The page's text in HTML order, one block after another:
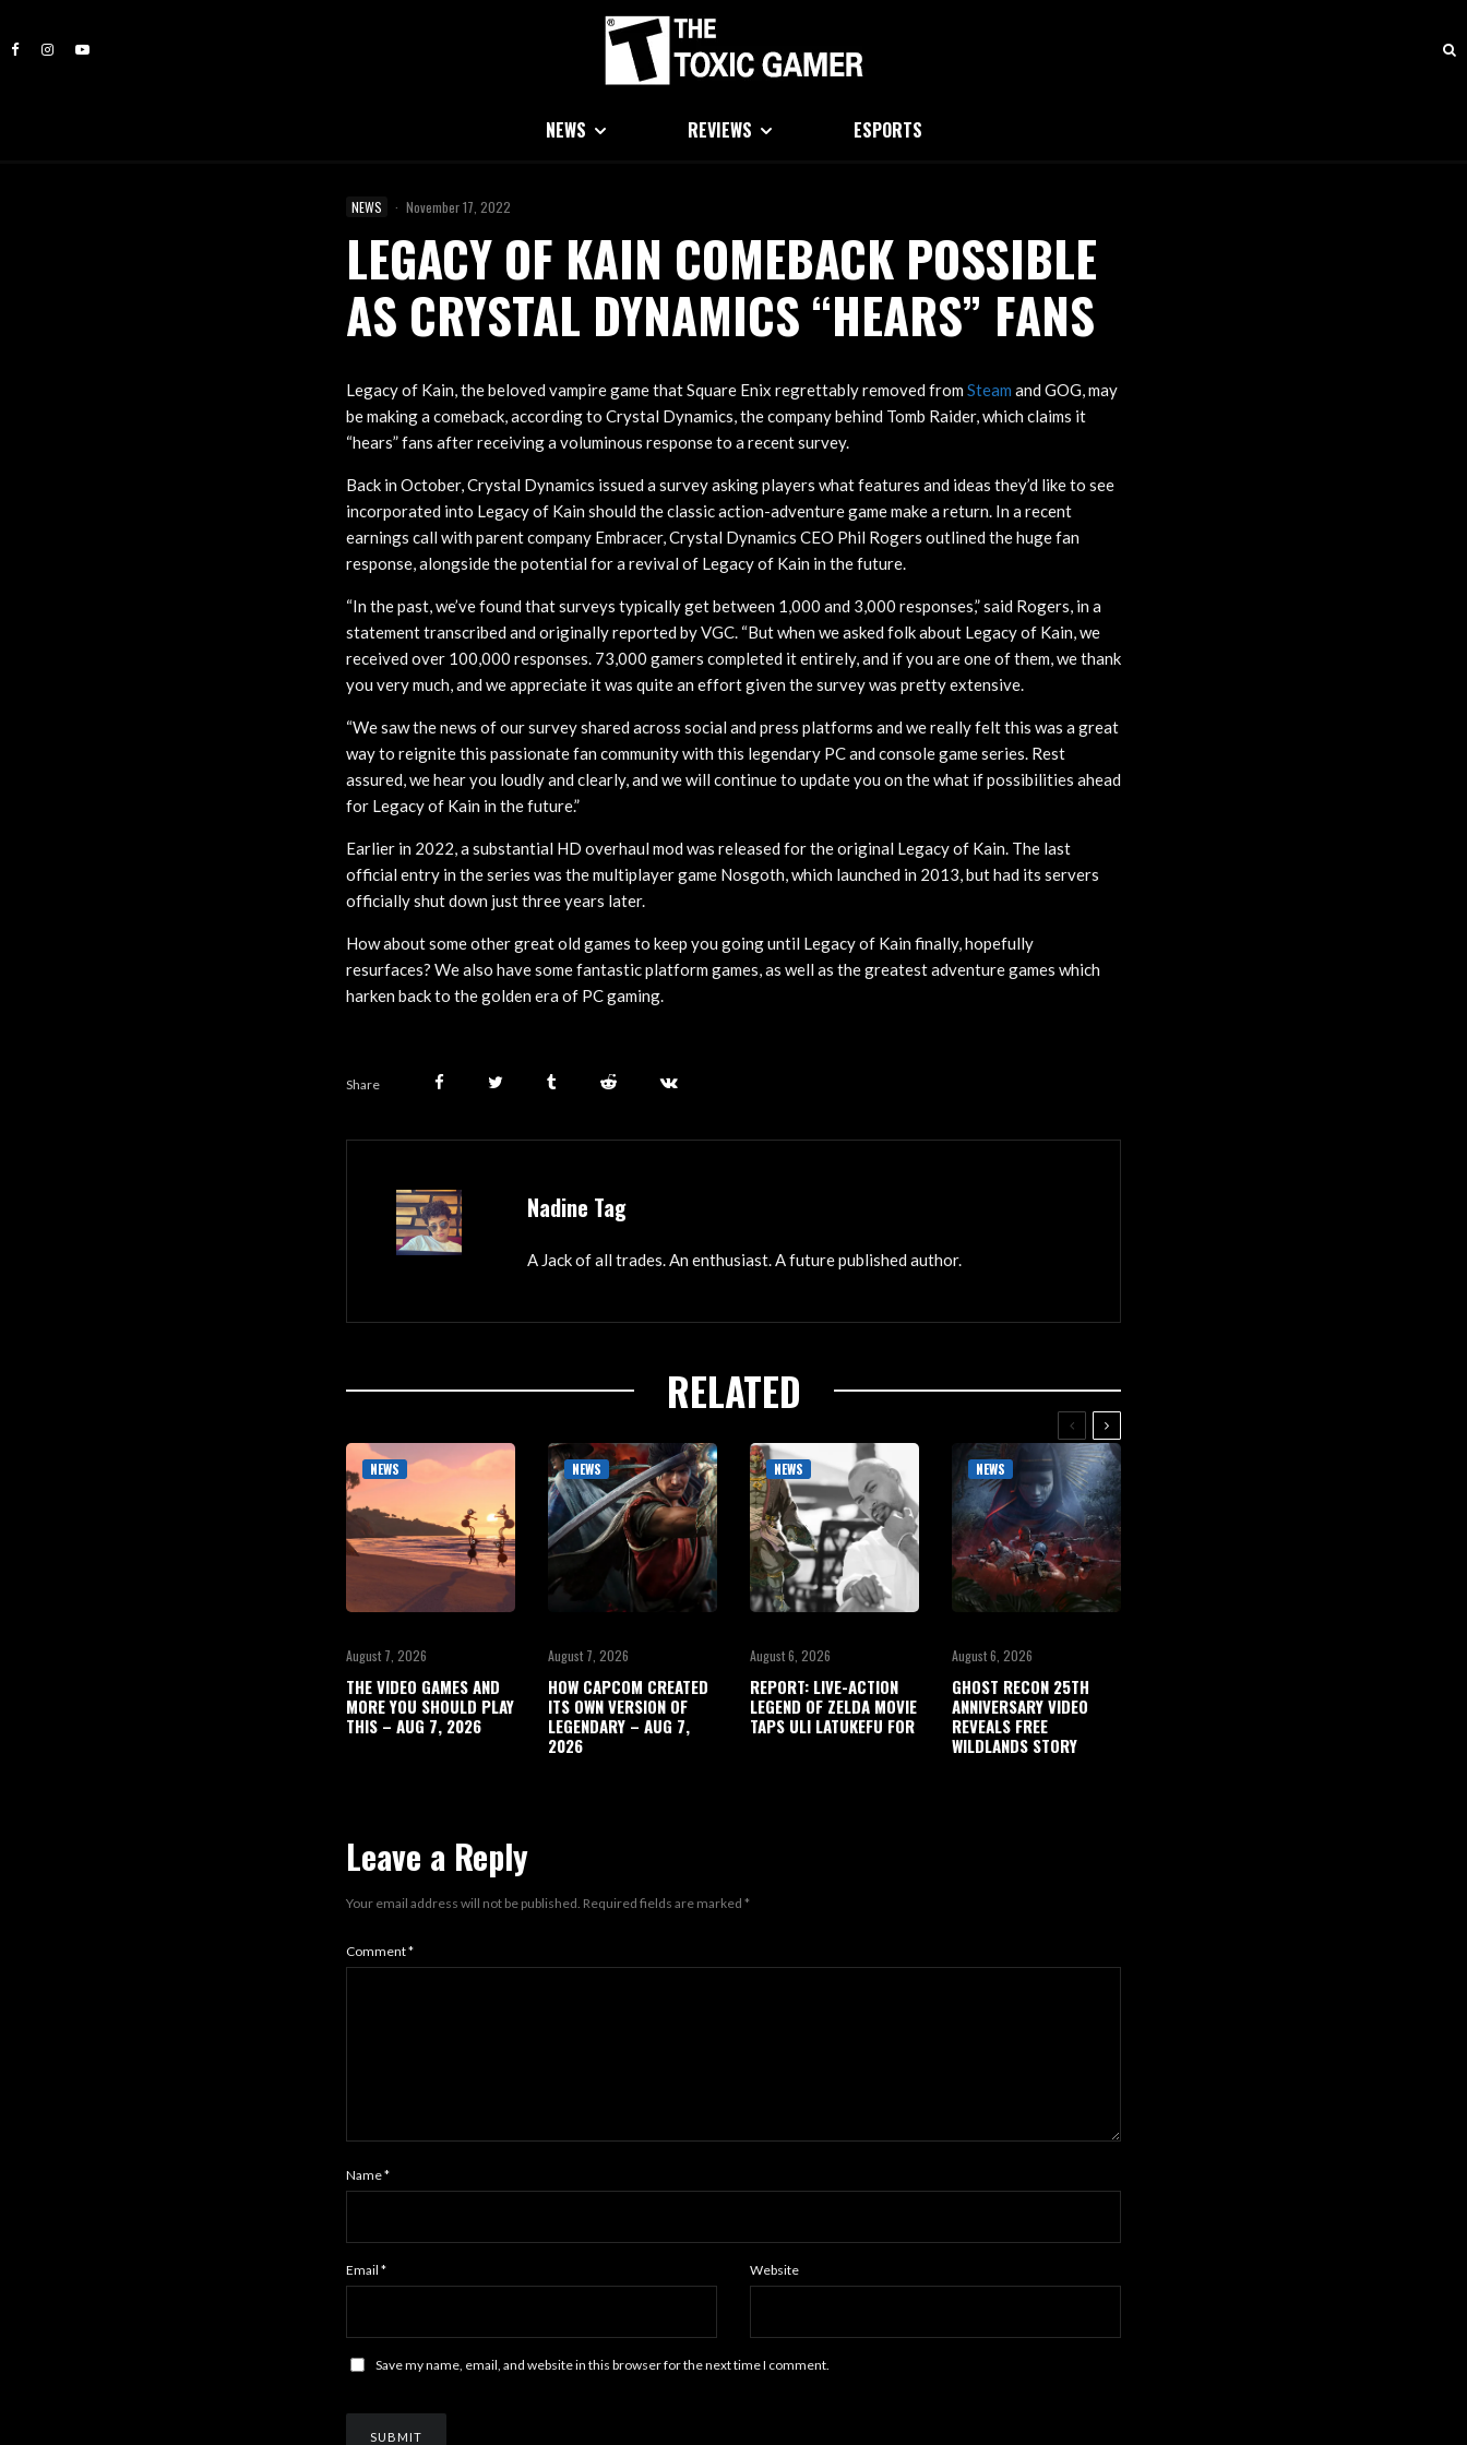
NEWS REVIEWS ESPORTS
NEWS · November 17, 2022
LEGACY OF KAIN COMEBACK POSSIBLE
AS CRYSTAL DYNAMICS “HEARS” FANS
Legacy of Kain, the beloved vampire game that Square Enix regrettably removed from Steam and GOG, may
be making a comeback, according to Crystal Dynamics, the company behind Tomb Raider, which claims it
“hears” fans after receiving a voluminous response to a recent survey.
Back in October, Crystal Dynamics issued a survey asking players what features and ideas they’d like to see
incorporated into Legacy of Kain should the classic action-adventure game make a return. In a recent
earnings call with parent company Embracer, Crystal Dynamics CEO Phil Rogers outlined the huge fan
response, alongside the potential for a revival of Legacy of Kain in the future.
“In the past, we’ve found that surveys typically get between 1,000 and 3,000 responses,” said Rogers, in a
statement transcribed and originally reported by VGC. “But when we asked folk about Legacy of Kain, we
received over 100,000 responses. 73,000 gamers completed it entirely, and if you are one of them, we thank
you very much, and we appreciate it was quite an effort given the survey was pretty extensive.
“We saw the news of our survey shared across social and press platforms and we really felt this was a great
way to reignite this passionate fan community with this legendary PC and console game series. Rest
assured, we hear you loudly and clearly, and we will continue to update you on the what if possibilities ahead
for Legacy of Kain in the future.”
Earlier in 2022, a substantial HD overhaul mod was released for the original Legacy of Kain. The last
official entry in the series was the multiplayer game Nosgoth, which launched in 2013, but had its servers
officially shut down just three years later.
How about some other great old games to keep you going until Legacy of Kain finally, hopefully
resurfaces? We also have some fantastic platform games, as well as the greatest adventure games which
harken back to the golden era of PC gaming.
Share
Nadine Tag
A Jack of all trades. An enthusiast. A future published author.
RELATED
NEWS
August 7, 2026
THE VIDEO GAMES AND
MORE YOU SHOULD PLAY
THIS – AUG 7, 2026
NEWS
August 7, 2026
HOW CAPCOM CREATED
ITS OWN VERSION OF
LEGENDARY – AUG 7,
2026
NEWS
August 6, 2026
REPORT: LIVE-ACTION
LEGEND OF ZELDA MOVIE
TAPS ULI LATUKEFU FOR
NEWS
August 6, 2026
GHOST RECON 25TH
ANNIVERSARY VIDEO
REVEALS FREE
WILDLANDS STORY
Leave a Reply
Your email address will not be published. Required fields are marked *
Comment*
Name*
Email * Website
Save my name, email, and website in this browser for the next time I comment.